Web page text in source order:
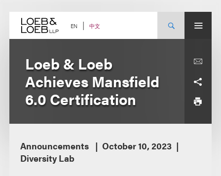
content EN 中文
Loeb & Loeb
Achieves Mansfield
6.0 Certification
Announcements
October 10, 2023
Diversity Lab